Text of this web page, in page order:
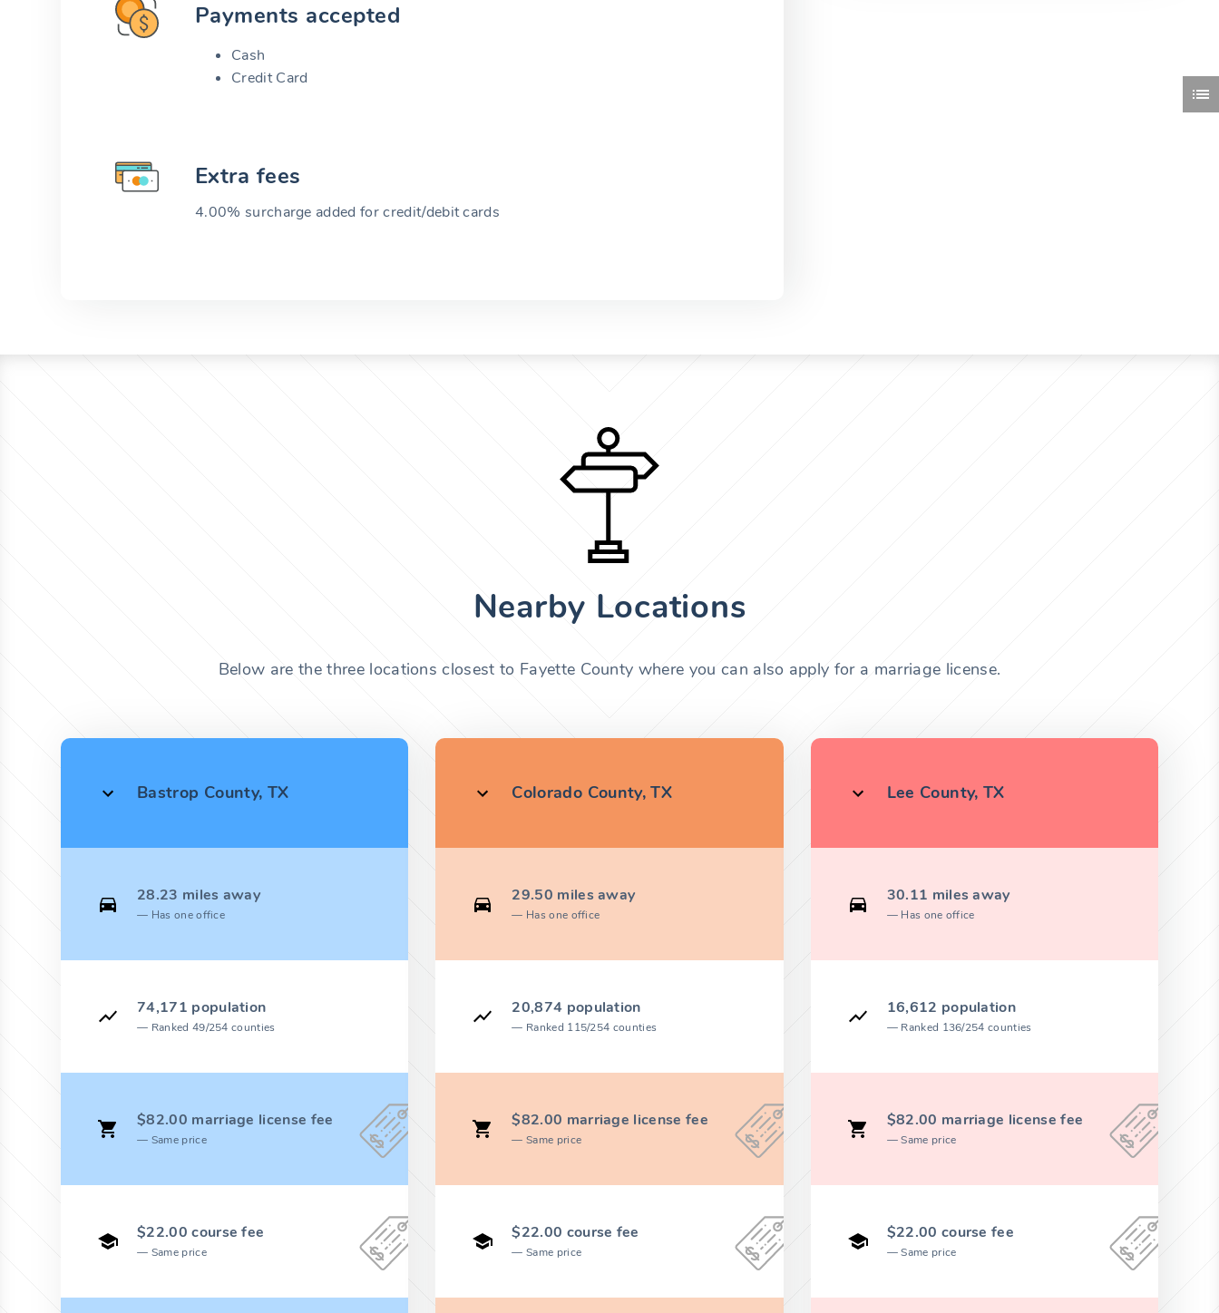
Payments accepted
Cash
Credit Card
Extra fees
4.00% surcharge added for credit/debit cards
Nearby Locations
Below are the three locations closest to Fayette County where you can also apply for a marriage license.
Bastrop County, TX
28.23 miles away
Has one office
74,171 population
Ranked 49/254 counties
$82.00 marriage license fee
Same price
$22.00 course fee
Same price
Colorado County, TX
29.50 miles away
Has one office
20,874 population
Ranked 115/254 counties
$82.00 marriage license fee
Same price
$22.00 course fee
Same price
Lee County, TX
30.11 miles away
Has one office
16,612 population
Ranked 136/254 counties
$82.00 marriage license fee
Same price
$22.00 course fee
Same price